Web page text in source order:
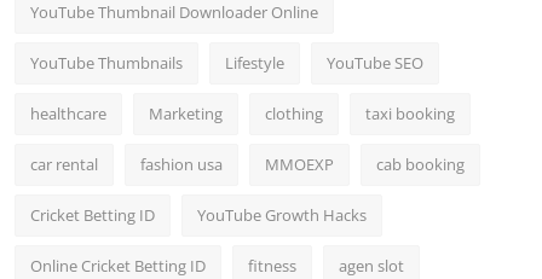
YouTube Thumbnail Downloader Online
YouTube Thumbnails Lifestyle YouTube SEO
healthcare Marketing clothing taxi booking
car rental fashion usa MMOEXP cab booking
Cricket Betting ID YouTube Growth Hacks
Online Cricket Betting ID fitness agen slot